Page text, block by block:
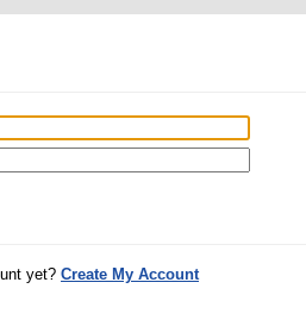
yet? Create My Account